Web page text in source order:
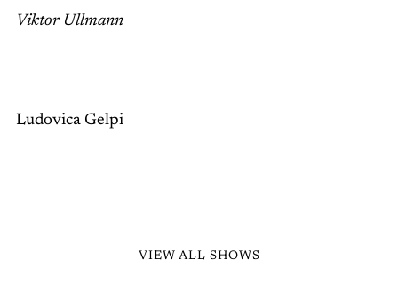
Viktor Ullmann
Ludovica Gelpi
VIEW ALL SHOWS